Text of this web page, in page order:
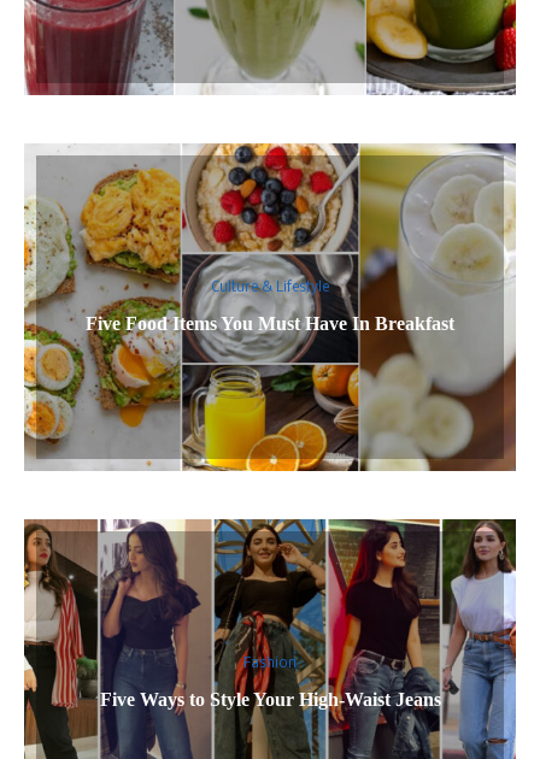
Culture & Lifestyle
Five Food Items You Must Have In Breakfast
Fashion
Five Ways to Style Your High-Waist Jeans